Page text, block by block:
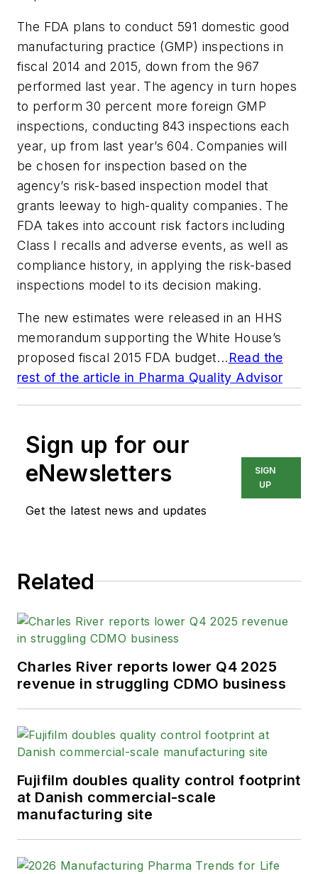
The FDA plans to conduct 591 domestic good
manufacturing practice (GMP) inspections in
fiscal 2014 and 2015, down from the 967
performed last year. The agency in turn hopes
to perform 30 percent more foreign GMP
inspections, conducting 843 inspections each
year, up from last year’s 604. Companies will
be chosen for inspection based on the
agency’s risk-based inspection model that
grants leeway to high-quality companies. The
FDA takes into account risk factors including
Class I recalls and adverse events, as well as
compliance history, in applying the risk-based
inspections model to its decision making.
The new estimates were released in an HHS
memorandum supporting the White House’s
proposed fiscal 2015 FDA budget...Read the
rest of the article in Pharma Quality Advisor
Sign up for our
eNewsletters
Get the latest news and updates
SIGN
UP
Related
Charles River reports lower Q4 2025
revenue in struggling CDMO business
Fujifilm doubles quality control footprint
at Danish commercial-scale
manufacturing site